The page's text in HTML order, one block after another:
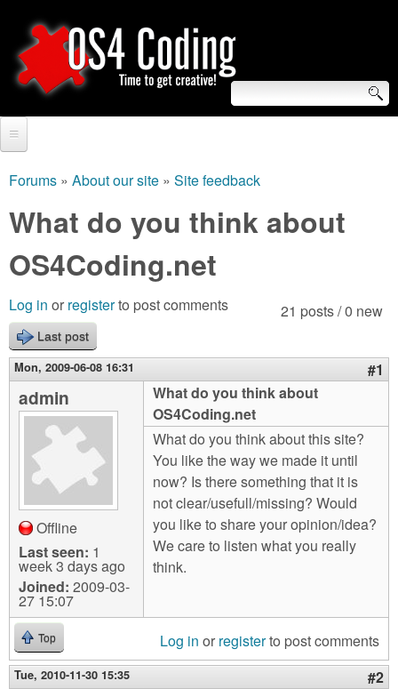
to
main
O
S
4
C
o
d
i
S
e
a
r
c
h
f
o
r
m
Video Tutorials
Blogs
Links
About us
Contact us
Login
are
here
Forums » About our site » Site feedback
What do you think about
OS4Coding.net
21 posts / 0 new
Log in or registerto post comments
Last post
Mon, 2009-06-08 16:31 #1
admin
Offline
Last seen: 1
week 3 days ago
Joined: 2009-03-
27 15:07
What do you think about
OS4Coding.net
What do you think about this site?
You like the way we made it until
now? Is there something that it is
not clear/usefull/missing? Would
you like to share your opinion/idea?
We care to listen what you really
think.
Top Log in or registerto post comments
Tue, 2010-11-30 15:35 #2